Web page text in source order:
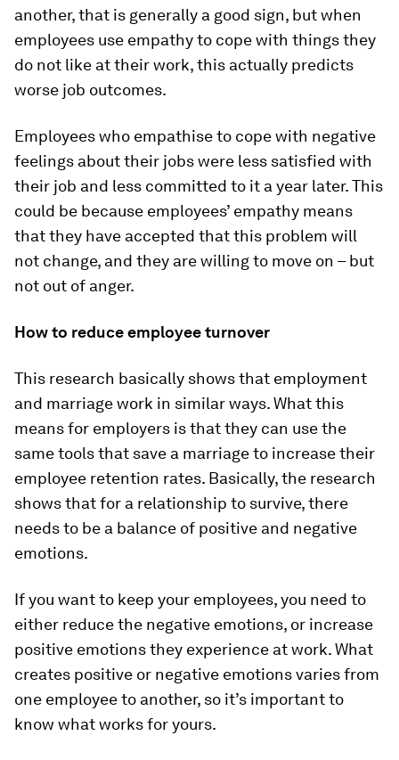
another, that is generally a good sign, but when
employees use empathy to cope with things they
do not like at their work, this actually predicts
worse job outcomes.
Employees who empathise to cope with negative
feelings about their jobs were less satisfied with
their job and less committed to it a year later. This
could be because employees’ empathy means
that they have accepted that this problem will
not change, and they are willing to move on – but
not out of anger.
How to reduce employee turnover
This research basically shows that employment
and marriage work in similar ways. What this
means for employers is that they can use the
same tools that save a marriage to increase their
employee retention rates. Basically, the research
shows that for a relationship to survive, there
needs to be a balance of positive and negative
emotions.
If you want to keep your employees, you need to
either reduce the negative emotions, or increase
positive emotions they experience at work. What
creates positive or negative emotions varies from
one employee to another, so it’s important to
know what works for yours.